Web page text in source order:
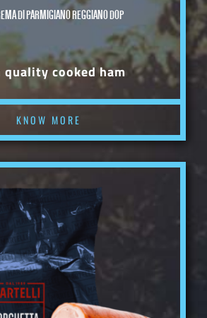
DI PARMIGIANO REGGIANO DOP
quality cooked ham
KNOW MORE